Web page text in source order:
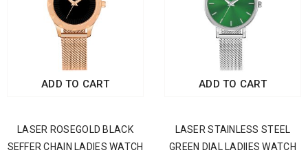
ADD TO CART
LASER ROSEGOLD BLACK
SEFFER CHAIN LADIES WATCH
ADD TO CART
LASER STAINLESS STEEL
GREEN DIAL LADIIES WATCH